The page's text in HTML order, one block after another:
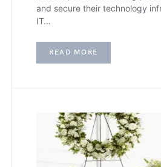
and secure their technology
IT…
READ MORE